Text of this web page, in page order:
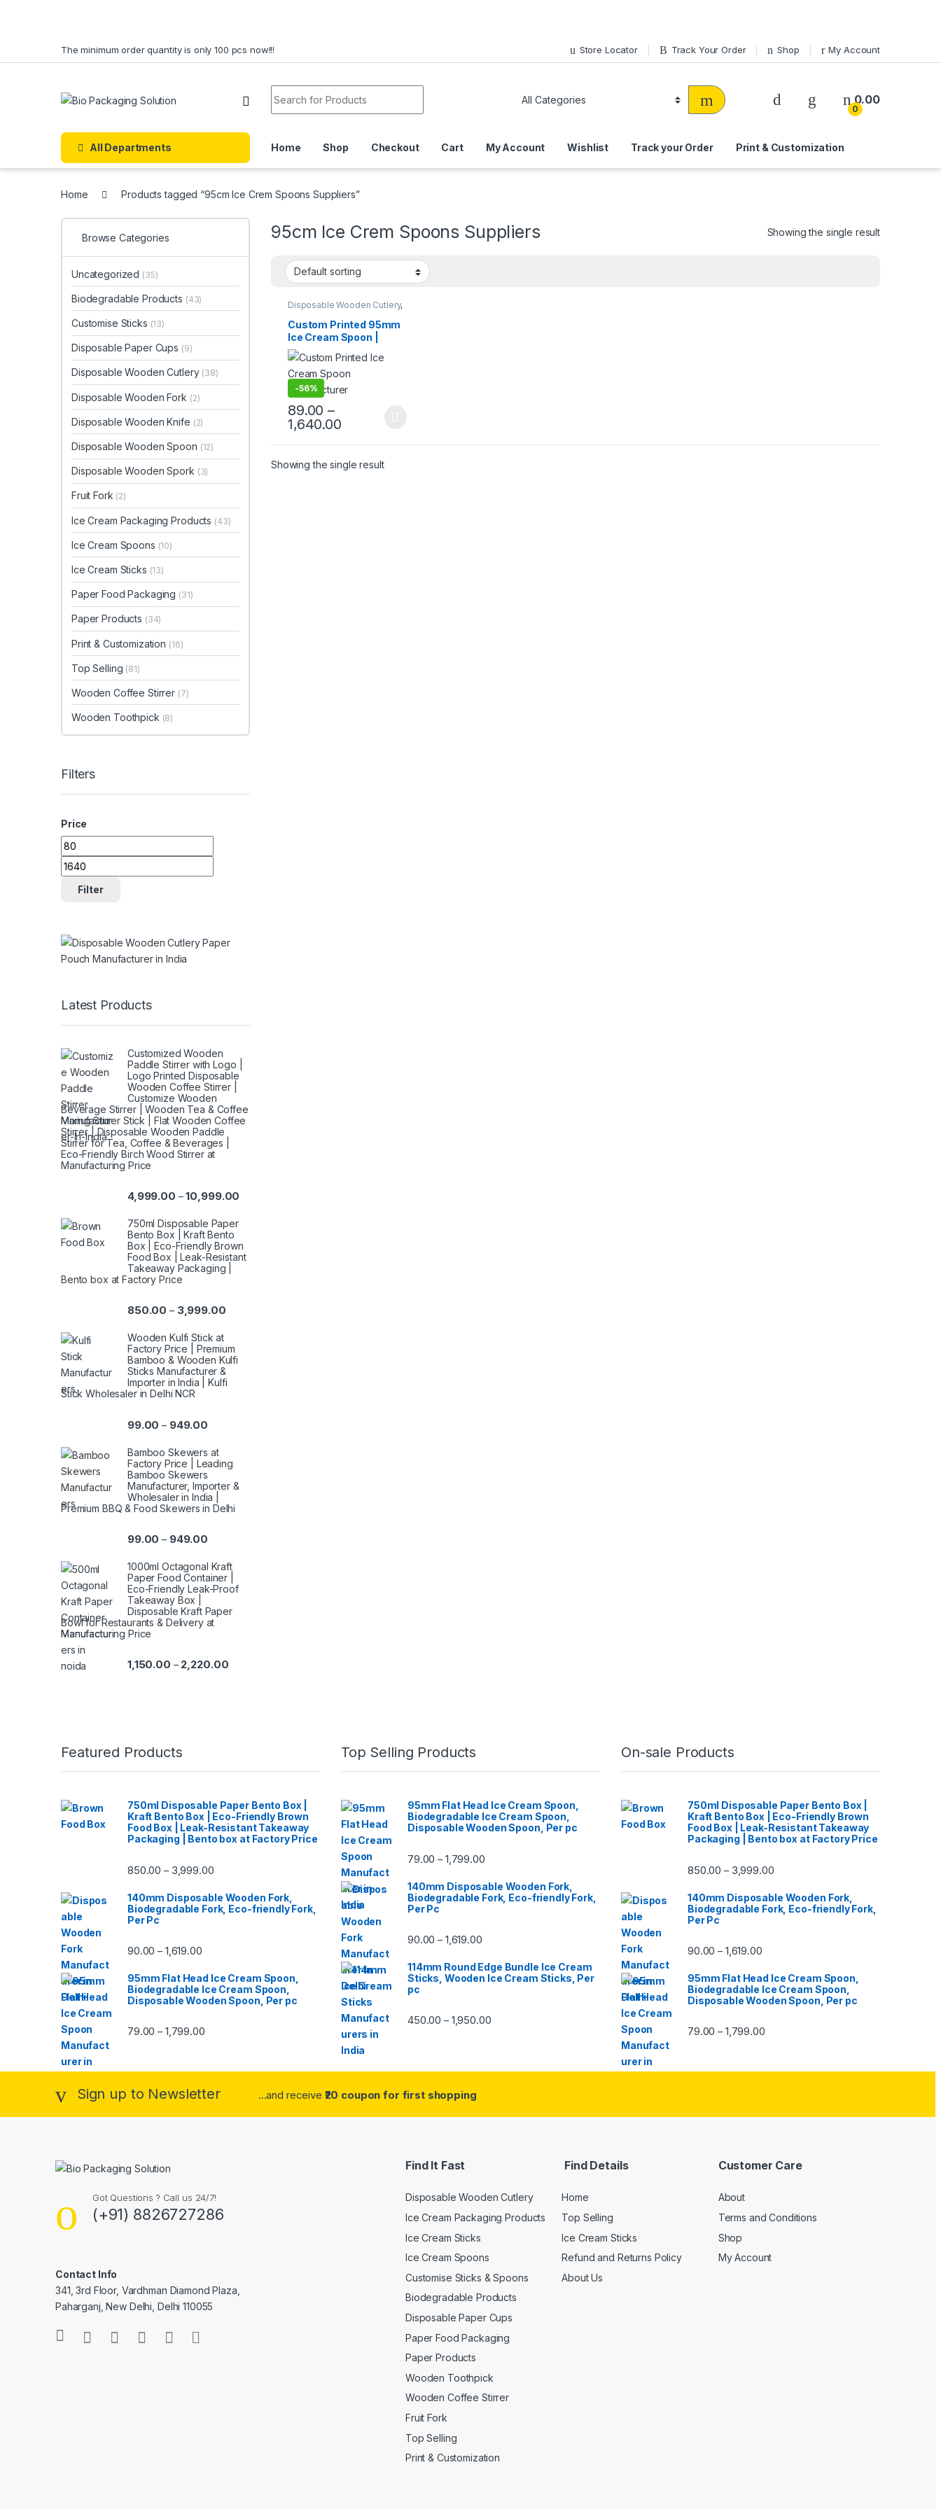
The minimum order quantity is only 100 pcs now!!! Store Locator Track Your Order Shop My Account
0
0.00
All Departments Home Shop Checkout Cart My Account Wishlist Track your Order Print & Customization
Home Products tagged “95cm Ice Crem Spoons Suppliers”
95cm Ice Crem Spoons Suppliers Showing the single result
Disposable Wooden Cutlery,
Disposable Wooden Spoon
Ice Cream Packaging
Products, Ice Cream Spoons
Print & Customization
Selling
Custom Printed 95mm
Ice Cream Spoon |
Printed Ice Cream
Spoon | Custom Printed
Ice Cream Spoon at
Factory Price
-56%
89.00 –
1,640.00
Showing the single result
Browse Categories
Uncategorized (35)
Biodegradable Products (43)
Customise Sticks (13)
Disposable Paper Cups (9)
Disposable Wooden Cutlery (38)
Disposable Wooden Fork (2)
Disposable Wooden Knife (2)
Disposable Wooden Spoon (12)
Disposable Wooden Spork (3)
Fruit Fork (2)
Ice Cream Packaging Products (43)
Ice Cream Spoons (10)
Ice Cream Sticks (13)
Paper Food Packaging (31)
Paper Products (34)
Print & Customization (16)
Top Selling (81)
Wooden Coffee Stirrer (7)
Wooden Toothpick (8)
Filters
Price
Min price
Max price
Filter
Latest Products
Customized Wooden
Paddle Stirrer with Logo |
Logo Printed Disposable
Wooden Coffee Stirrer |
Customize Wooden
Beverage Stirrer | Wooden Tea & Coffee
Mixing Stirrer Stick | Flat Wooden Coffee
Stirrer | Disposable Wooden Paddle
Stirrer for Tea, Coffee & Beverages |
Eco-Friendly Birch Wood Stirrer at
Manufacturing Price
4,999.00 –10,999.00
750ml Disposable Paper
Bento Box | Kraft Bento
Box | Eco-Friendly Brown
Food Box | Leak-Resistant
Takeaway Packaging |
Bento box at Factory Price
850.00 – 3,999.00
Wooden Kulfi Stick at
Factory Price | Premium
Bamboo & Wooden Kulfi
Sticks Manufacturer &
Importer in India | Kulfi
Stick Wholesaler in Delhi NCR
99.00 – 949.00
Bamboo Skewers at
Factory Price | Leading
Bamboo Skewers
Manufacturer, Importer &
Wholesaler in India |
Premium BBQ & Food Skewers in Delhi
99.00 – 949.00
1000ml Octagonal Kraft
Paper Food Container |
Eco-Friendly Leak-Proof
Takeaway Box |
Disposable Kraft Paper
Bowl for Restaurants & Delivery at
Manufacturing Price
1,150.00 – 2,220.00
Featured Products
750ml Disposable Paper Bento Box |
Kraft Bento Box | Eco-Friendly Brown
Food Box | Leak-Resistant Takeaway
Packaging | Bento box at Factory Price
850.00 – 3,999.00
140mm Disposable Wooden Fork,
Biodegradable Fork, Eco-friendly Fork,
Per Pc
90.00 – 1,619.00
95mm Flat Head Ice Cream Spoon,
Biodegradable Ice Cream Spoon,
Disposable Wooden Spoon, Per pc
79.00 – 1,799.00
Top Selling Products
95mm Flat Head Ice Cream Spoon,
Biodegradable Ice Cream Spoon,
Disposable Wooden Spoon, Per pc
79.00 – 1,799.00
140mm Disposable Wooden Fork,
Biodegradable Fork, Eco-friendly Fork,
Per Pc
90.00 – 1,619.00
114mm Round Edge Bundle Ice Cream
Sticks, Wooden Ice Cream Sticks, Per
pc
450.00 – 1,950.00
On-sale Products
750ml Disposable Paper Bento Box |
Kraft Bento Box | Eco-Friendly Brown
Food Box | Leak-Resistant Takeaway
Packaging | Bento box at Factory Price
850.00 – 3,999.00
140mm Disposable Wooden Fork,
Biodegradable Fork, Eco-friendly Fork,
Per Pc
90.00 – 1,619.00
95mm Flat Head Ice Cream Spoon,
Biodegradable Ice Cream Spoon,
Disposable Wooden Spoon, Per pc
79.00 – 1,799.00
Sign up to Newsletter ...and receive ₹20 coupon for first shopping
Got Questions ? Call us 24/7!
(+91) 8826727286
Contact Info
341, 3rd Floor, Vardhman Diamond Plaza,
Paharganj, New Delhi, Delhi 110055
Find It Fast
Disposable Wooden Cutlery
Ice Cream Packaging Products
Ice Cream Sticks
Ice Cream Spoons
Customise Sticks & Spoons
Biodegradable Products
Disposable Paper Cups
Paper Food Packaging
Paper Products
Wooden Toothpick
Wooden Coffee Stirrer
Fruit Fork
Top Selling
Print & Customization
Find Details
Home
Top Selling
Ice Cream Sticks
Refund and Returns Policy
About Us
Customer Care
About
Terms and Conditions
Shop
My Account